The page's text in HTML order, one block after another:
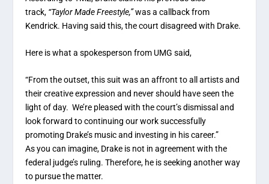
track, “Taylor Made Freestyle,”was a callback from
Kendrick. Having said this, the court disagreed with Drake.
Here is what a spokesperson from UMG said,
“From the outset, this suit was an affront to all artists and
their creative expression and never should have seen the
light of day. We’re pleased with the court’s dismissal and
look forward to continuing our work successfully
promoting Drake’s music and investing in his career.”
As you can imagine, Drake is not in agreement with the
federal judge’s ruling. Therefore, he is seeking another way
to pursue the matter.